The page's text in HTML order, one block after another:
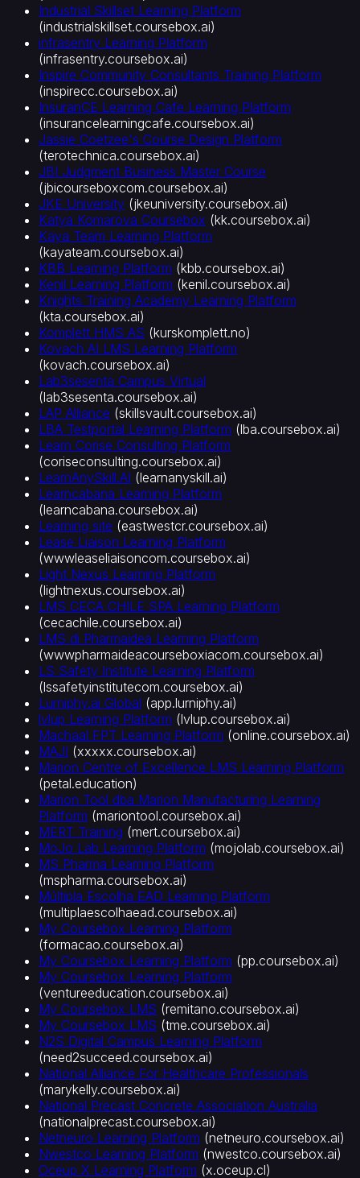
Industrial Skillset Learning Platform
(industrialskillset.coursebox.ai)
infrasentry Learning Platform
(infrasentry.coursebox.ai)
Inspire Community Consultants Training Platform
(inspirecc.coursebox.ai)
InsuranCE Learning Cafe Learning Platform
(insurancelearningcafe.coursebox.ai)
Jassie Coetzee's Course Design Platform
(terotechnica.coursebox.ai)
JBI Judgment Business Master Course
(jbicourseboxcom.coursebox.ai)
JKE University (jkeuniversity.coursebox.ai)
Katya Komarova Coursebox (kk.coursebox.ai)
Kaya Team Learning Platform
(kayateam.coursebox.ai)
KBB Learning Platform (kbb.coursebox.ai)
Kenil Learning Platform (kenil.coursebox.ai)
Knights Training Academy Learning Platform
(kta.coursebox.ai)
Komplett HMS AS (kurskomplett.no)
Kovach AI LMS Learning Platform
(kovach.coursebox.ai)
Lab3sesenta Campus Virtual
(lab3sesenta.coursebox.ai)
LAP Alliance (skillsvault.coursebox.ai)
LBA Testportal Learning Platform (lba.coursebox.ai)
Learn Corise Consulting Platform
(coriseconsulting.coursebox.ai)
LearnAnySkill.AI (learnanyskill.ai)
Learncabana Learning Platform
(learncabana.coursebox.ai)
Learning site (eastwestcr.coursebox.ai)
Lease Liaison Learning Platform
(wwwleaseliaisoncom.coursebox.ai)
Light Nexus Learning Platform
(lightnexus.coursebox.ai)
LMS CECA CHILE SPA Learning Platform
(cecachile.coursebox.ai)
LMS di Pharmaidea Learning Platform
(wwwpharmaideacourseboxiacom.coursebox.ai)
LS Safety Institute Learning Platform
(lssafetyinstitutecom.coursebox.ai)
Lurniphy.ai Global (app.lurniphy.ai)
lvlup Learning Platform (lvlup.coursebox.ai)
Machaal FPT Learning Platform (online.coursebox.ai)
MAJI (xxxxx.coursebox.ai)
Marion Centre of Excellence LMS Learning Platform
(petal.education)
Marion Tool dba Marion Manufacturing Learning
Platform (mariontool.coursebox.ai)
MERT Training (mert.coursebox.ai)
MoJo Lab Learning Platform (mojolab.coursebox.ai)
MS Pharma Learning Platform
(mspharma.coursebox.ai)
Múltipla Escolha EAD Learning Platform
(multiplaescolhaead.coursebox.ai)
My Coursebox Learning Platform
(formacao.coursebox.ai)
My Coursebox Learning Platform (pp.coursebox.ai)
My Coursebox Learning Platform
(ventureeducation.coursebox.ai)
My Coursebox LMS (remitano.coursebox.ai)
My Coursebox LMS (tme.coursebox.ai)
N2S Digital Campus Learning Platform
(need2succeed.coursebox.ai)
National Alliance For Healthcare Professionals
(marykelly.coursebox.ai)
National Precast Concrete Association Australia
(nationalprecast.coursebox.ai)
Netneuro Learning Platform (netneuro.coursebox.ai)
Nwestco Learning Platform (nwestco.coursebox.ai)
Oceup X Learning Platform (x.oceup.cl)